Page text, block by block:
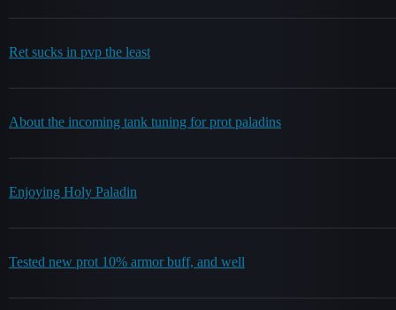
Ret sucks in pvp the least
About the incoming tank tuning for prot paladins
Enjoying Holy Paladin
Tested new prot 10% armor buff, and well